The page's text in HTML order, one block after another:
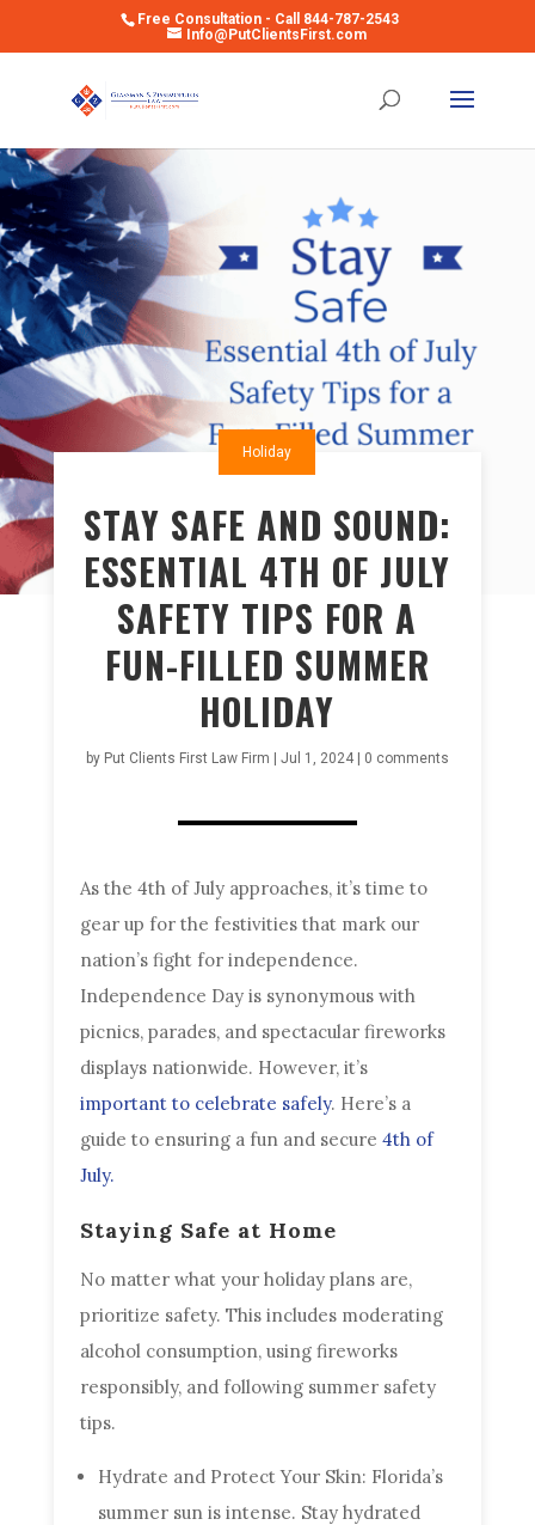
Free Consultation - Call 844-787-2543
Info@PutClientsFirst.com
Holiday
STAY SAFE AND SOUND:
ESSENTIAL 4TH OF JULY
SAFETY TIPS FOR A
FUN-FILLED SUMMER
HOLIDAY
by Put Clients First Law Firm | Jul 1, 2024| 0 comments
As the 4th of July approaches, it’s time to
gear up for the festivities that mark our
nation’s fight for independence.
Independence Day is synonymous with
picnics, parades, and spectacular fireworks
displays nationwide. However, it’s
important to celebrate safely. Here’s a
guide to ensuring a fun and secure4th of
July.
Staying Safe at Home
No matter what your holiday plans are,
prioritize safety. This includes moderating
alcohol consumption, using fireworks
responsibly, and following summer safety
tips.
Hydrate and Protect Your Skin: Florida’s
summer sun is intense. Stay hydrated